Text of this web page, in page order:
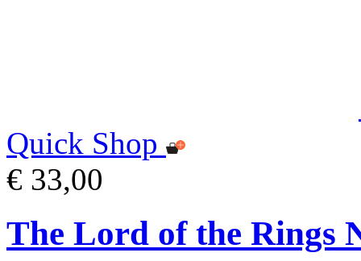
Quick Shop
€ 33,00
The Lord of the Rings